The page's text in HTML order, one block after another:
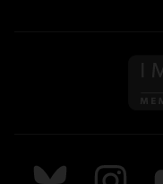
Follow us on
Follow